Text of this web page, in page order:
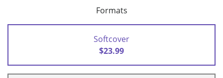
Formats
Softcover
$23.99